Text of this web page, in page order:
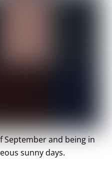
September and being in
sunny days.